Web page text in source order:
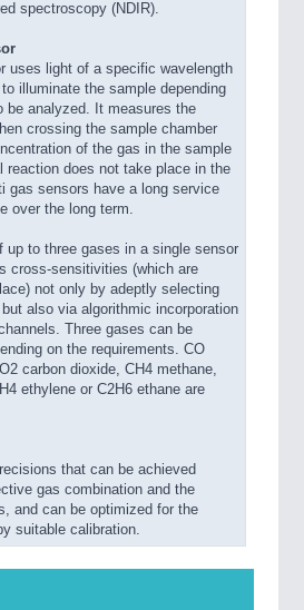
spectroscopy (NDIR).
uses light of a specific wavelength
illuminate the sample depending
be analyzed. It measures the
crossing the sample chamber
of the gas in the sample
reaction does not take place in the
gas sensors have a long service
over the long term.
up to three gases in a single sensor
cross-sensitivities (which are
not only by adeptly selecting
also via algorithmic incorporation
Three gases can be
on the requirements. CO
carbon dioxide, CH4 methane,
ethylene or C2H6 ethane are
that can be achieved
gas combination and the
and can be optimized for the
suitable calibration.